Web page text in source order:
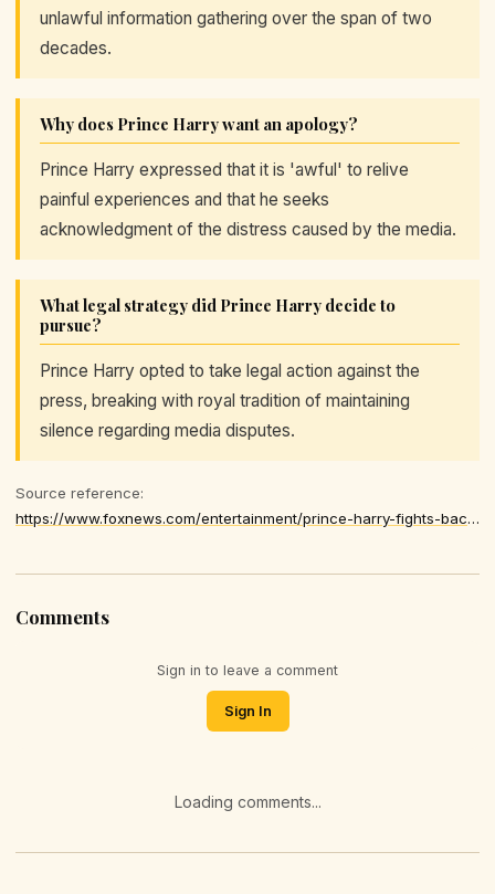
unlawful information gathering over the span of two
decades.
Why does Prince Harry want an apology?
Prince Harry expressed that it is 'awful' to relive
painful experiences and that he seeks
acknowledgment of the distress caused by the media.
What legal strategy did Prince Harry decide to
pursue?
Prince Harry opted to take legal action against the
press, breaking with royal tradition of maintaining
silence regarding media disputes.
Source reference:
https://www.foxnews.com/entertainment/prince-harry-fights-back-tears-court-says-uk-tabloids-made-meghan-markles-life-an-absolute-misery
Comments
Sign in to leave a comment
Sign In
Loading comments...